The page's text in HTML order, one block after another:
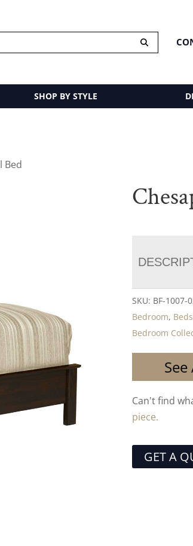
SHOP BY STYLE
Bed
SKU: BF-1007-
Bedroom, Beds
Bedroom
Can't find
piece.
GET A